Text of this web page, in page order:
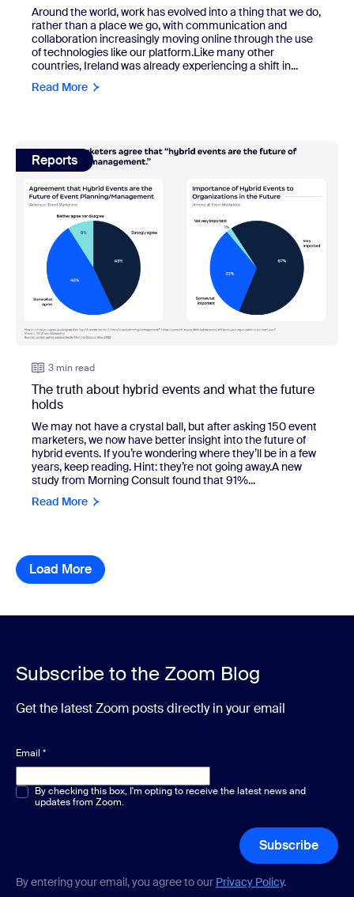
Around the world, work has evolved into a thing that we do,
rather than a place we go, with communication and
collaboration increasingly moving online through the use
of technologies like our platform.Like many other
countries, Ireland was already experiencing a shift in...
Read More
view: The truth about hybrid events and what the future
Reports
3 min read
The truth about hybrid events and what the future
holds
We may not have a crystal ball, but after asking 150 event
marketers, we now have better insight into the future of
hybrid events. If you’re wondering where they’ll be in a few
years, keep reading. Hint: they’re not going away.A new
study from Morning Consult found that 91%...
Read More
Load More resource library items
Subscribe to the Zoom Blog
Get the latest Zoom posts directly in your email
Email *
Multiple or single choice*
By checking this box, I'm opting to receive the latest news and
updates from Zoom.
Subscribe
By entering your email, you agree to our Privacy Policy.